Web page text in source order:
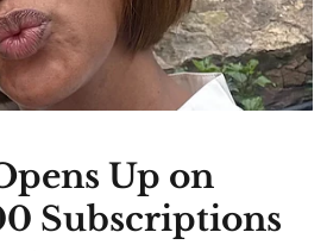
Up on
Subscriptions